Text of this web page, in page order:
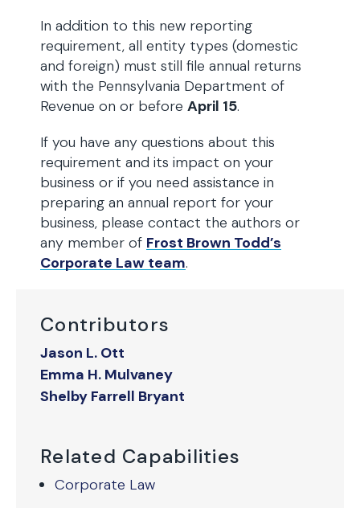
Contributors
Jason L. Ott
Emma H. Mulvaney
Shelby Farrell Bryant
Related Capabilities
Corporate Law
In addition to this new reporting
requirement, all entity types (domestic
and foreign) must still file annual returns
with the Pennsylvania Department of
Revenue on or before April 15.
If you have any questions about this
requirement and its impact on your
business or if you need assistance in
preparing an annual report for your
business, please contact the authors or
any member of Frost Brown Todd’s
Corporate Law team.